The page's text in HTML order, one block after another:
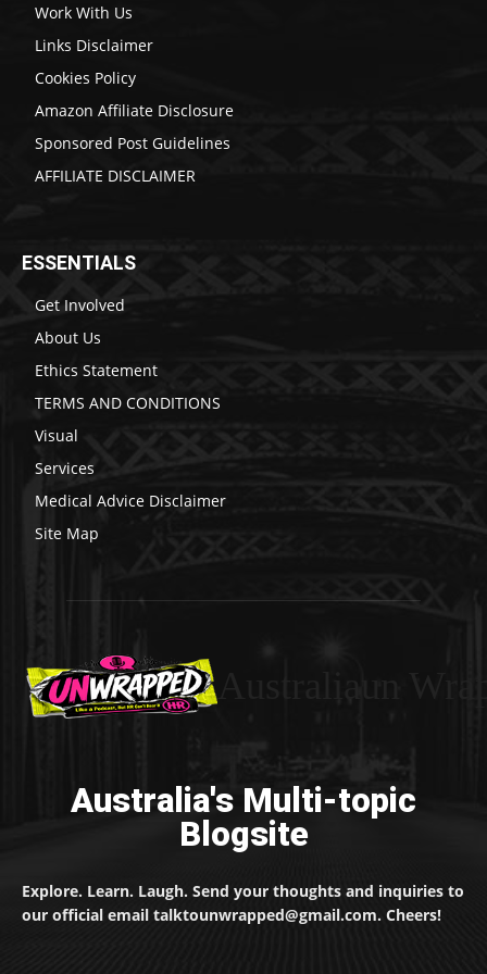
Work With Us
Links Disclaimer
Cookies Policy
Amazon Affiliate Disclosure
Sponsored Post Guidelines
AFFILIATE DISCLAIMER
ESSENTIALS
Get Involved
About Us
Ethics Statement
TERMS AND CONDITIONS
Visual
Services
Medical Advice Disclaimer
Site Map
Australia's Multi-topic
Blogsite
Explore. Learn. Laugh. Send your thoughts and inquiries to
our official email talktounwrapped@gmail.com. Cheers!